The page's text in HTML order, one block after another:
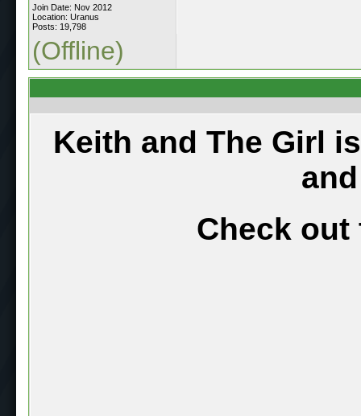
Join Date: Nov 2012
Location: Uranus
Posts: 19,798
(Offline)
Keith and The Girl
Check out